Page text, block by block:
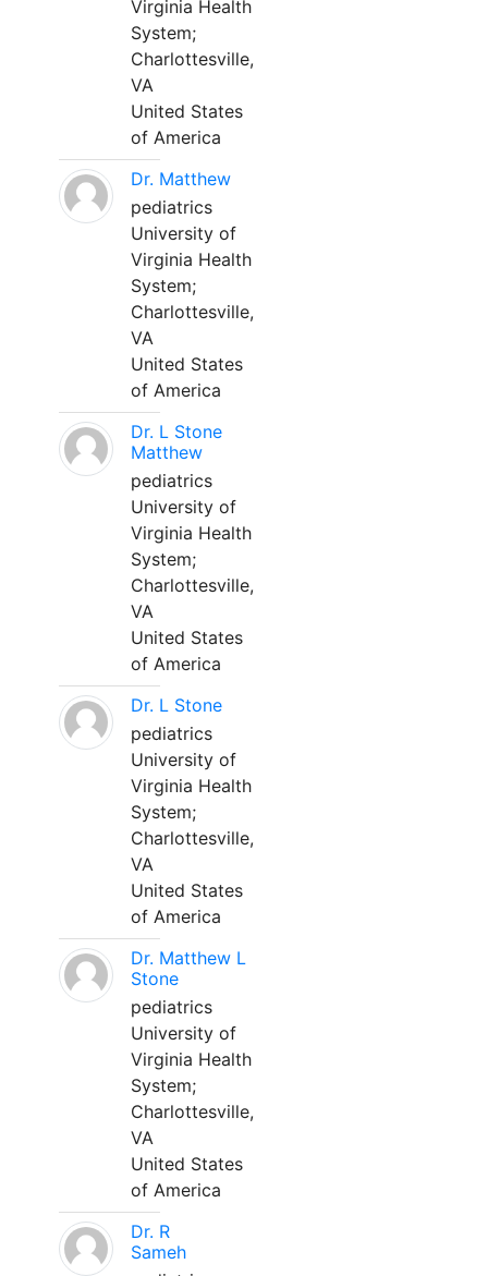
Virginia Health
System;
Charlottesville,
VA
United States
of America
Dr. Matthew
pediatrics
University of
Virginia Health
System;
Charlottesville,
VA
United States
of America
Dr. L Stone
Matthew
pediatrics
University of
Virginia Health
System;
Charlottesville,
VA
United States
of America
Dr. L Stone
pediatrics
University of
Virginia Health
System;
Charlottesville,
VA
United States
of America
Dr. Matthew L
Stone
pediatrics
University of
Virginia Health
System;
Charlottesville,
VA
United States
of America
Dr. R
Sameh